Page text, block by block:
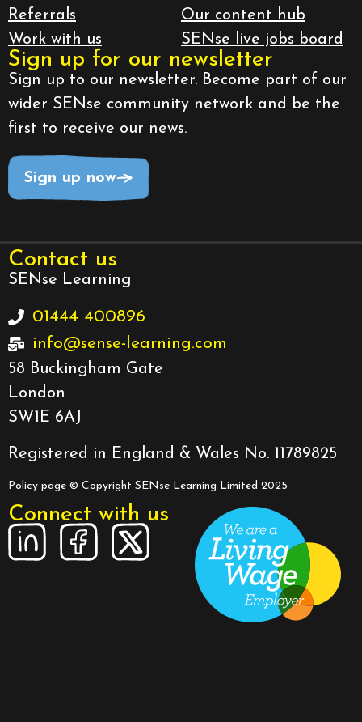
Referrals
Work with us
Our content hub
SENse live jobs board
Sign up for our newsletter
Sign up to our newsletter. Become part of our
wider SENse community network and be the
first to receive our news.
Sign up now
Contact us
SENse Learning
01444 400896
info@sense-learning.com
58 Buckingham Gate
London
SW1E 6AJ
Registered in England & Wales No. 11789825
Policy page © Copyright SENse Learning Limited 2025
Connect with us